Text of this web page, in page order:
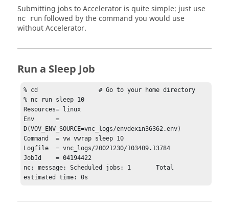
Submitting jobs toAccelerator is quite simple: just use
nc run followed by the command you would use
withoutAccelerator.
Run a Sleep Job
% cd                 # Go to your home directory
% nc run sleep 10
Resources= linux
Env      =
D(VOV_ENV_SOURCE=vnc_logs/envdexin36362.env)
Command  = vw vwrap sleep 10
Logfile  = vnc_logs/20021230/103409.13784
JobId    = 04194422
nc: message: Scheduled jobs: 1       Total
estimated time: 0s